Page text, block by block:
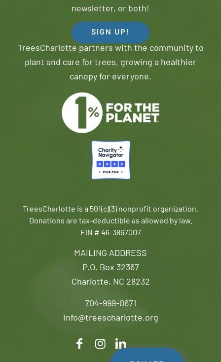
MAILING ADDRESS
P.O. Box 32367
Charlotte, NC 28232
704-999-0671
info@treescharlotte.org
newsletter, or both!
SIGN UP!
TreesCharlotte partners with the community to
plant and care for trees, growing a healthier
canopy for everyone.
TreesCharlotte is a 501(c)(3) nonprofit organization.
Donations are tax-deductible as allowed by law.
EIN # 46-3867007